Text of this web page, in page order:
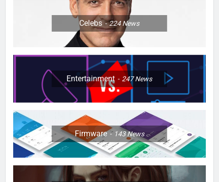
Celebs 224News
Entertainment 247News
Firmware 143News